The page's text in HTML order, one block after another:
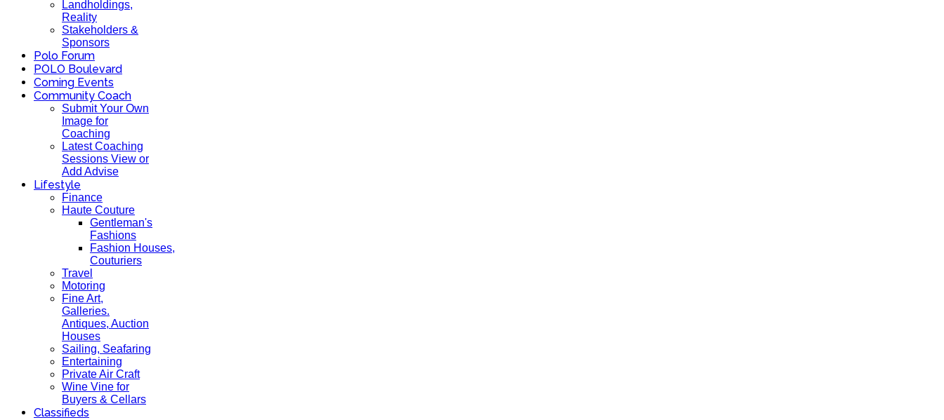
Landholdings,
Reality
Stakeholders &
Sponsors
Polo Forum
POLO Boulevard
Coming Events
Community Coach
Submit Your Own
Image for
Coaching
Latest Coaching
Sessions View or
Add Advise
Lifestyle
Finance
Haute Couture
Gentleman's
Fashions
Fashion Houses,
Couturiers
Travel
Motoring
Fine Art,
Galleries.
Antiques, Auction
Houses
Sailing, Seafaring
Entertaining
Private Air Craft
Wine Vine for
Buyers & Cellars
Classifieds